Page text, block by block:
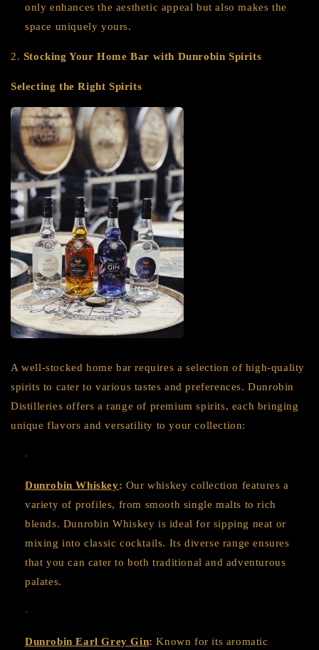
only enhances the aesthetic appeal but also makes the
space uniquely yours.
2. Stocking Your Home Bar with Dunrobin Spirits
Selecting the Right Spirits
A well-stocked home bar requires a selection of high-quality
spirits to cater to various tastes and preferences. Dunrobin
Distilleries offers a range of premium spirits, each bringing
unique flavors and versatility to your collection:
Dunrobin Whiskey: Our whiskey collection features a
variety of profiles, from smooth single malts to rich
blends. Dunrobin Whiskey is ideal for sipping neat or
mixing into classic cocktails. Its diverse range ensures
that you can cater to both traditional and adventurous
palates.
Dunrobin Earl Grey Gin: Known for its aromatic